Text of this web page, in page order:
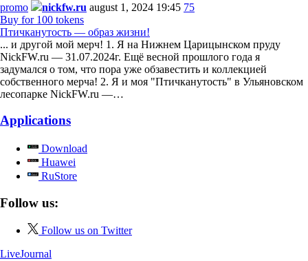
promo nickfw.ru august 1, 2024 19:45 75
Buy for 100 tokens
Птичканутость — образ жизни!
... и другой мой мерч! 1. Я на Нижнем Царицынском пруду
NickFW.ru — 31.07.2024г. Ещё весной прошлого года я
задумался о том, что пора уже обзавестить и коллекцией
собственного мерча! 2. Я и моя "Птичканутость" в Ульяновском
лесопарке NickFW.ru —…
Applications
Download
Huawei
RuStore
Follow us:
Follow us on Twitter
LiveJournal